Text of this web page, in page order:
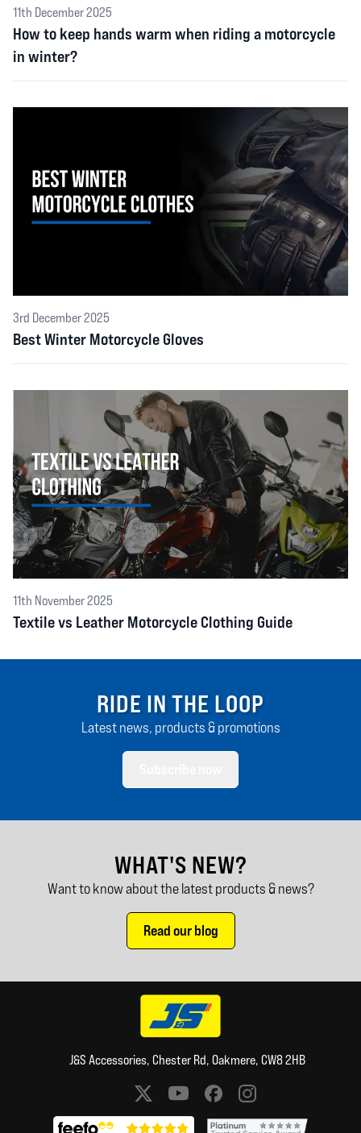
11th December 2025
How to keep hands warm when riding a motorcycle
in winter?
3rd December 2025
Best Winter Motorcycle Gloves
11th November 2025
Textile vs Leather Motorcycle Clothing Guide
RIDE IN THE LOOP
Latest news, products & promotions
WHAT'S NEW?
Want to know about the latest products & news?
Read our blog
J&S Accessories, Chester Rd, Oakmere, CW8 2HB
Social media links